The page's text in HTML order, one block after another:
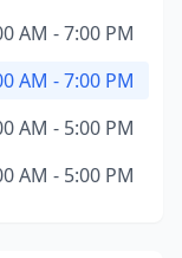
AM - 7:00 PM
AM - 7:00 PM
AM - 5:00 PM
AM - 5:00 PM